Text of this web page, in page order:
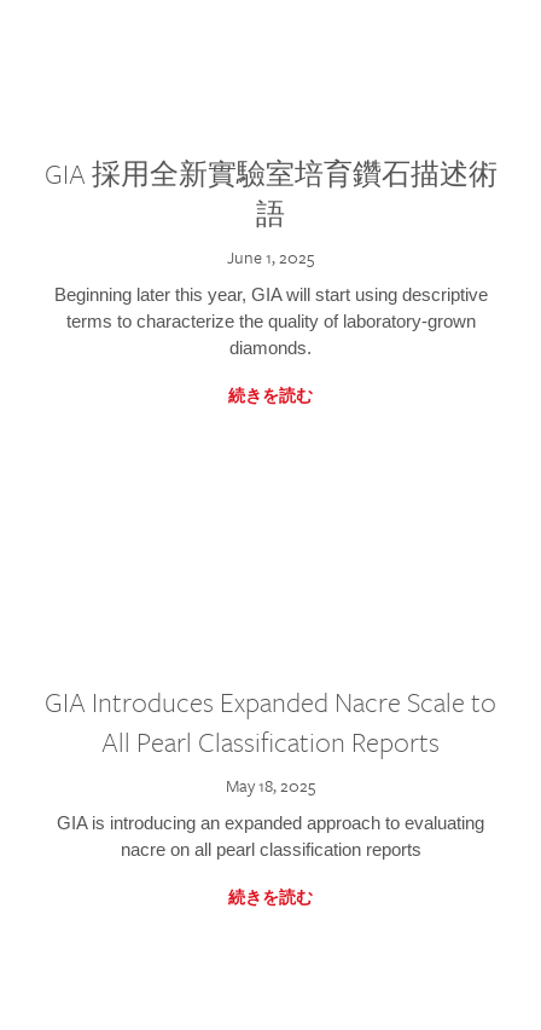
GIA 採用全新實驗室培育鑽石描述術
語
June 1, 2025
Beginning later this year, GIA will start using descriptive
terms to characterize the quality of laboratory-grown
diamonds.
続きを読む
GIA Introduces Expanded Nacre Scale to
All Pearl Classification Reports
May 18, 2025
GIA is introducing an expanded approach to evaluating
nacre on all pearl classification reports
続きを読む